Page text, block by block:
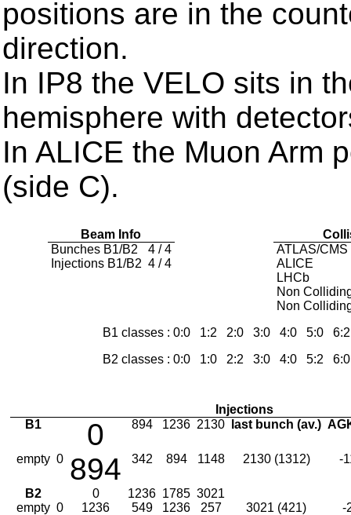
positions are in the
direction.
In IP8 the VELO sits in
hemisphere with
In ALICE the Muon Arm
(side C).
Beam Info
Bunches B1/B2
4 / 4
Injections B1/B2 4 / 4
ATLAS/CMS
ALICE
LHCb
Non
Non
B1 classes : 0:0 1:2 2:0 3:0 4:0 5:0
B2 classes : 0:0 1:0 2:2 3:0 4:0 5:2
Injections
B1
0 894 1236 2130 last bunch (av.)
empty 0 894 342 894 1148 2130 (1312) -
B2 0 1236 1785 3021
empty 0 1236 549 1236 257 3021 (421) -